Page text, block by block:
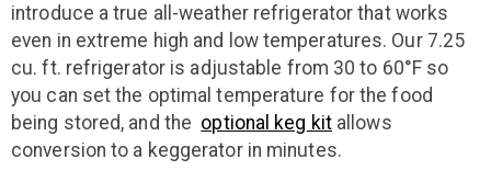
introduce a true all-weather refrigerator that works
even in extreme high and low temperatures. Our 7.25
cu. ft. refrigerator is adjustable from 30 to 60°F so
you can set the optimal temperature for the food
being stored, and the optional keg kitallows
conversion to a keggerator in minutes.